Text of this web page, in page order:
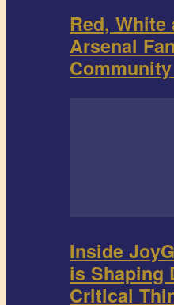
Red,
Arsenal
Inside
is Shaping
Critical